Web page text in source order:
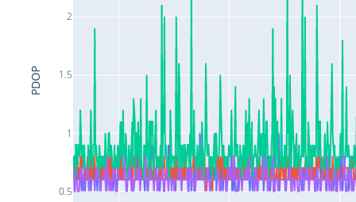
0.5
1
1.5
2
PDOP